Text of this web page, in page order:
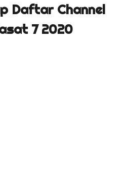
Daftar Channel
7 2020